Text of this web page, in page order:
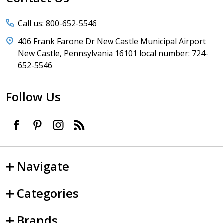
Call us: 800-652-5546
406 Frank Farone Dr New Castle Municipal Airport
New Castle, Pennsylvania 16101 local number: 724-
652-5546
Follow Us
Navigate
Categories
Brands